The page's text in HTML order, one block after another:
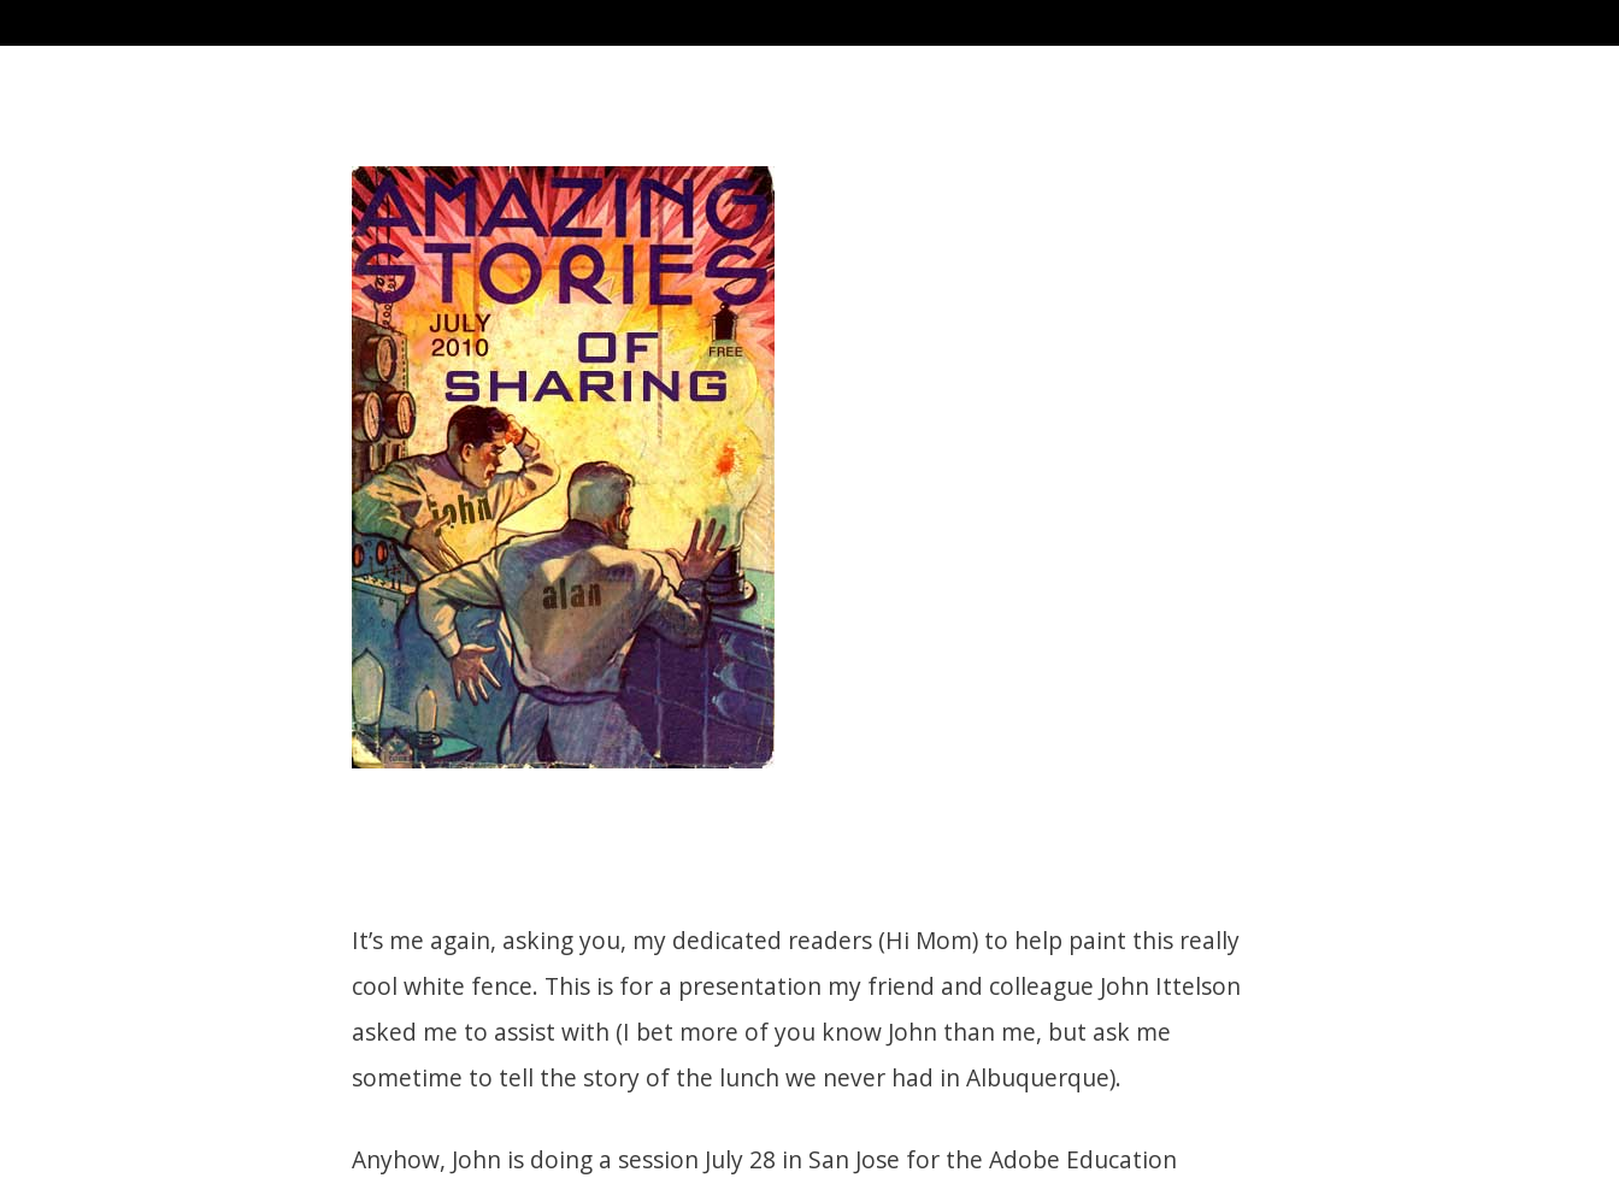
It’s me again, asking you, my dedicated readers (Hi Mom) to help paint this really
cool white fence. This is for a presentation my friend and colleague John Ittelson
asked me to assist with (I bet more of you know John than me, but ask me
sometime to tell the story of the lunch we never had in Albuquerque).
Anyhow, John is doing a session July 28 in San Jose for the Adobe Education